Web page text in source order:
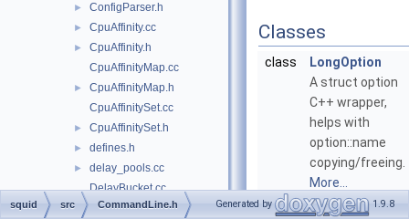
► ConfigParser.h
► CpuAffinity.cc
►
CpuAffinity.h
CpuAffinityMap.cc
►
CpuAffinityMap.h
CpuAffinitySet.cc
► CpuAffinitySet.h
► defines.h
►
delay_pools.cc
DelayBucket.cc
DelayBucket.h
Classes
class
LongOption
A struct option
C++ wrapper,
helps with
option::name
copying/freeing.
More...
class CommandLine
squid src CommandLine.h Generated by 1.9.8